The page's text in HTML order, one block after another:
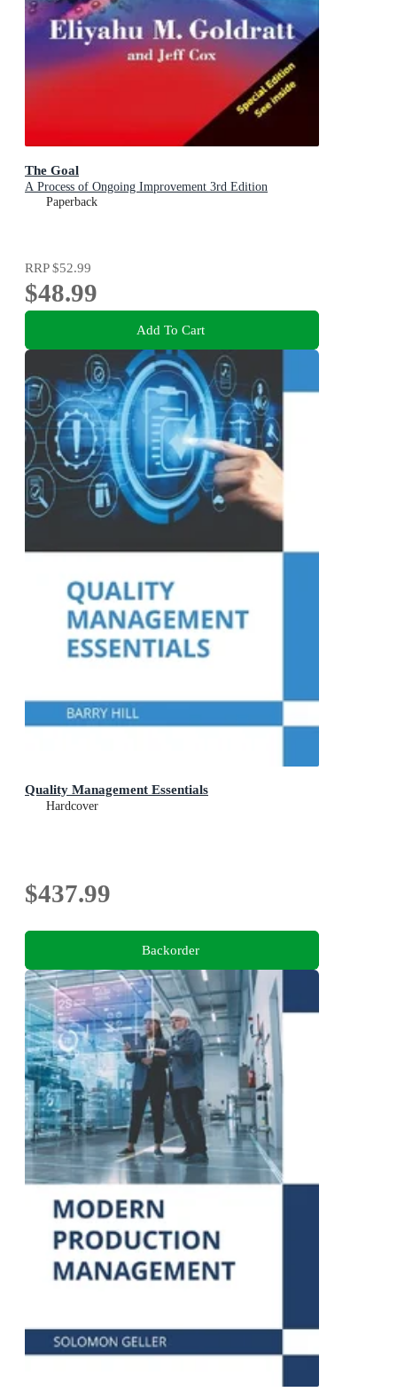
The Goal
A Process of Ongoing Improvement 3rd Edition
Paperback
RRP$52.99
$48.99
Add To Cart
Quality Management Essentials
Hardcover
$437.99
Backorder